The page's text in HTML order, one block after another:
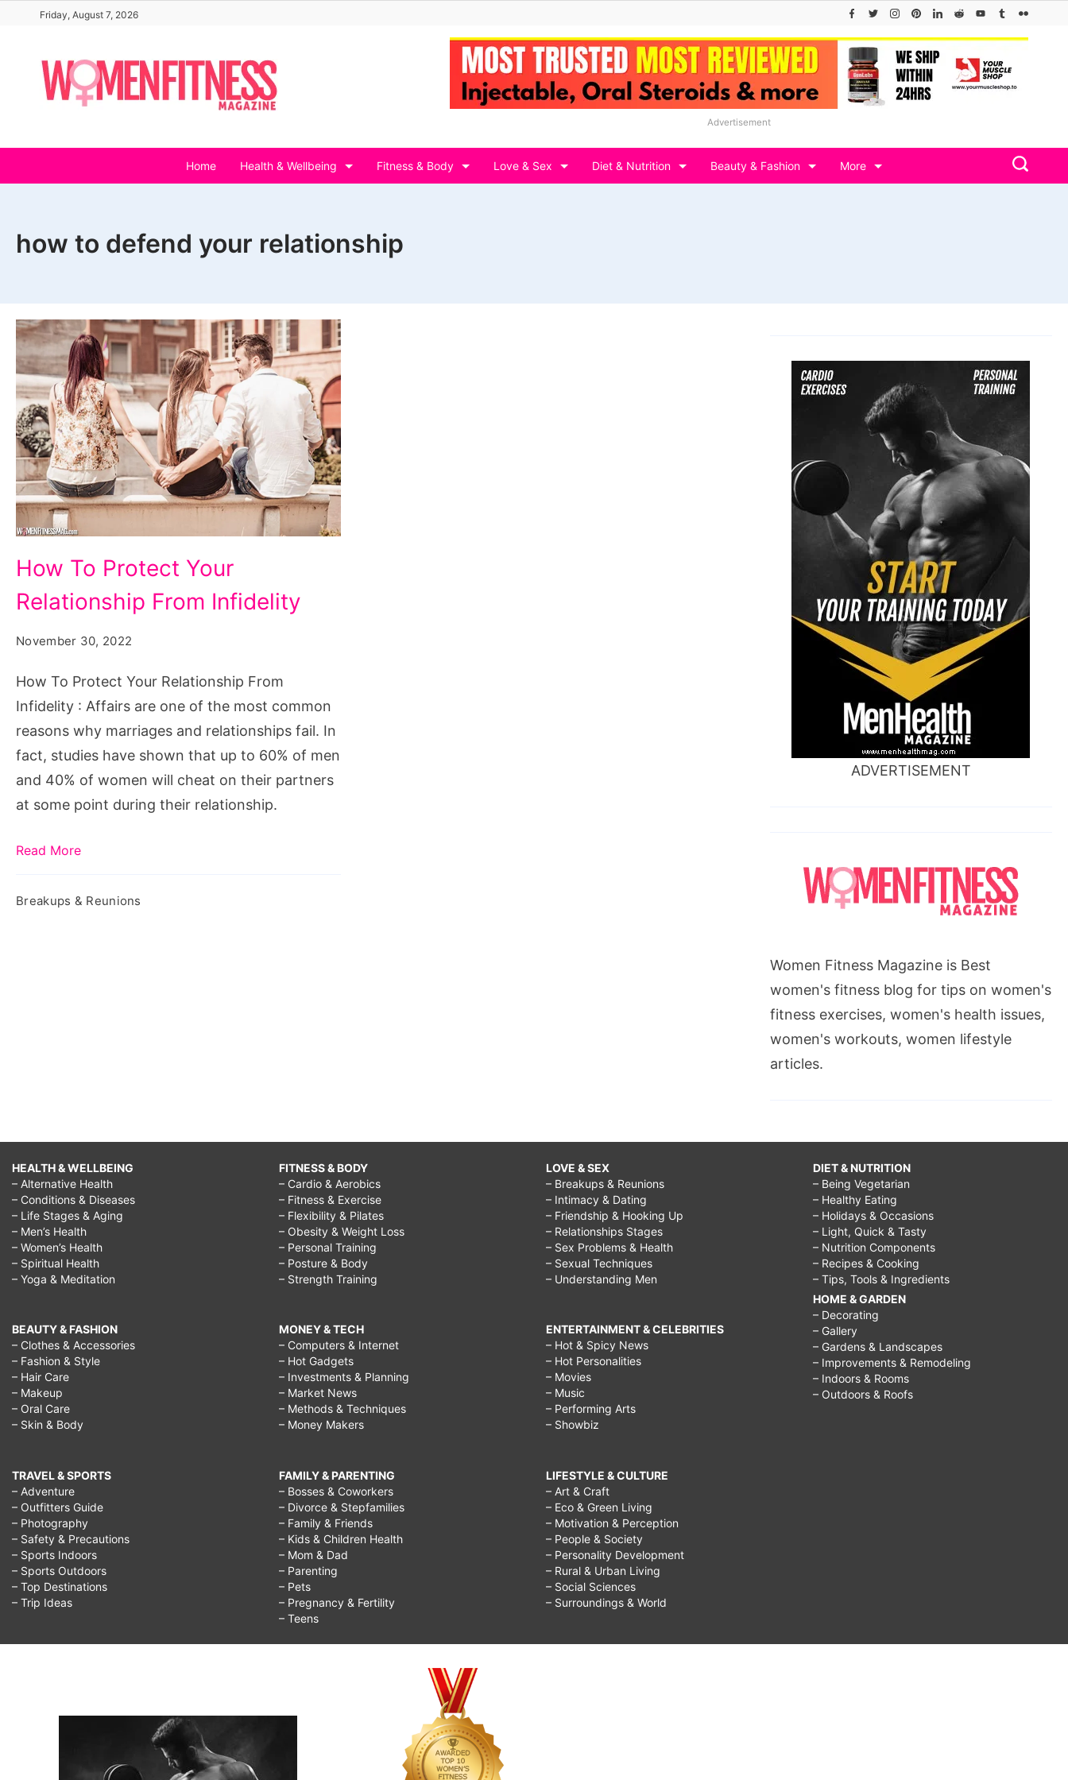
content
Friday, August 7, 2026
Advertisement
Home Health & Wellbeing Fitness & Body Love & Sex Diet & Nutrition Beauty & Fashion More
how to defend your relationship
To
Protect
Relationship
From
Infidelity
How To Protect Your
Relationship From Infidelity
November 30, 2022
How To Protect Your Relationship From
Infidelity : Affairs are one of the most common
reasons why marriages and relationships fail. In
fact, studies have shown that up to 60% of men
and 40% of women will cheat on their partners
at some point during their relationship.
Read More
Breakups & Reunions
ADVERTISEMENT
Women Fitness Magazine is Best
women's fitness blog for tips on women's
fitness exercises, women's health issues,
women's workouts, women lifestyle
articles.
HEALTH & WELLBEING
– Alternative Health
– Conditions & Diseases
– Life Stages & Aging
– Men’s Health
– Women’s Health
– Spiritual Health
– Yoga & Meditation
BEAUTY & FASHION
– Clothes & Accessories
– Fashion & Style
– Hair Care
– Makeup
– Oral Care
– Skin & Body
TRAVEL & SPORTS
– Adventure
– Outfitters Guide
– Photography
– Safety & Precautions
– Sports Indoors
– Sports Outdoors
– Top Destinations
– Trip Ideas
FITNESS & BODY
– Cardio & Aerobics
– Fitness & Exercise
– Flexibility & Pilates
– Obesity & Weight Loss
– Personal Training
– Posture & Body
– Strength Training
MONEY & TECH
– Computers & Internet
– Hot Gadgets
– Investments & Planning
– Market News
– Methods & Techniques
– Money Makers
FAMILY & PARENTING
– Bosses & Coworkers
– Divorce & Stepfamilies
– Family & Friends
– Kids & Children Health
– Mom & Dad
– Parenting
– Pets
– Pregnancy & Fertility
– Teens
LOVE & SEX
– Breakups & Reunions
– Intimacy & Dating
– Friendship & Hooking Up
– Relationships Stages
– Sex Problems & Health
– Sexual Techniques
– Understanding Men
ENTERTAINMENT & CELEBRITIES
– Hot & Spicy News
– Hot Personalities
– Movies
– Music
– Performing Arts
– Showbiz
LIFESTYLE & CULTURE
– Art & Craft
– Eco & Green Living
– Motivation & Perception
– People & Society
– Personality Development
– Rural & Urban Living
– Social Sciences
– Surroundings & World
DIET & NUTRITION
– Being Vegetarian
– Healthy Eating
– Holidays & Occasions
– Light, Quick & Tasty
– Nutrition Components
– Recipes & Cooking
– Tips, Tools & Ingredients
HOME & GARDEN
– Decorating
– Gallery
– Gardens & Landscapes
– Improvements & Remodeling
– Indoors & Rooms
– Outdoors & Roofs